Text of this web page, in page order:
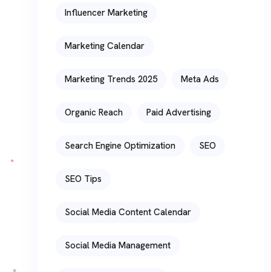
Influencer Marketing
Marketing Calendar
Marketing Trends 2025 Meta Ads
Organic Reach Paid Advertising
Search Engine Optimization SEO
SEO Tips
Social Media Content Calendar
Social Media Management